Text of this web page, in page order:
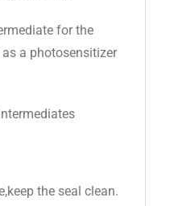
for the
a photosensitizer
the seal clean.